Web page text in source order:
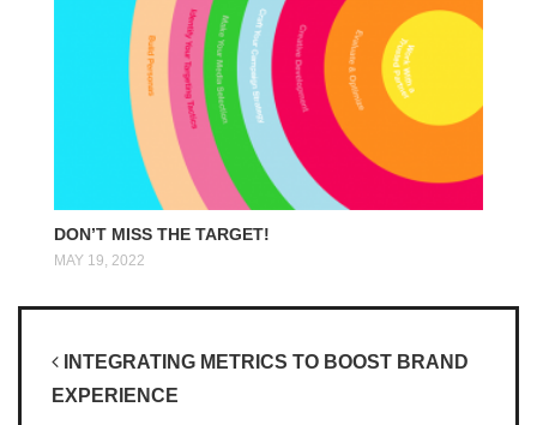
DON’T MISS THE TARGET!
MAY 19, 2022
INTEGRATING METRICS TO BOOST BRAND
EXPERIENCE